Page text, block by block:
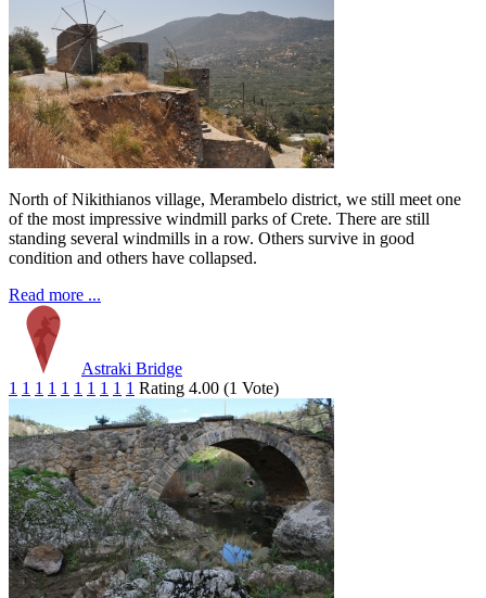
North of Nikithianos village, Merambelo district, we still meet one
of the most impressive windmill parks of Crete. There are still
standing several windmills in a row. Others survive in good
condition and others have collapsed.
Read more ...
Astraki Bridge
1 1 1 1 1 1 1 1 1 1 Rating 4.00 (1 Vote)